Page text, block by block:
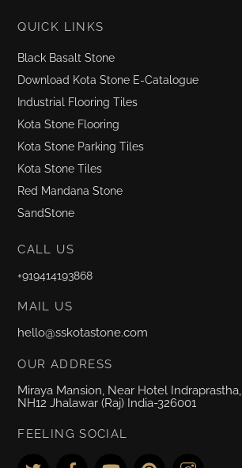
QUICK LINKS
Black Basalt Stone
Download Kota Stone E-Catalogue
Industrial Flooring Tiles
Kota Stone Flooring
Kota Stone Parking Tiles
Kota Stone Tiles
Red Mandana Stone
SandStone
CALL US
+919414193868
MAIL US
hello@sskotastone.com
OUR ADDRESS
Miraya Mansion, Near Hotel Indraprastha,
NH12 Jhalawar (Raj) India-326001
FEELING SOCIAL